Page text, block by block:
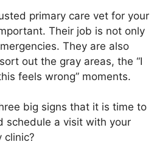
primary care vet for your
Their job is not only
They are also
out the gray areas, the “I
feels wrong” moments.
big signs that it is time to
schedule a visit with your
clinic?